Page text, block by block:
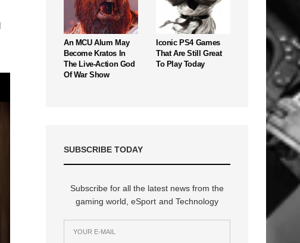
An MCU Alum May
Become Kratos In
The Live-Action God
Of War Show
Iconic PS4 Games
That Are Still Great
To Play Today
SUBSCRIBE TODAY
Subscribe for all the latest news from the
gaming world, eSport and Technology